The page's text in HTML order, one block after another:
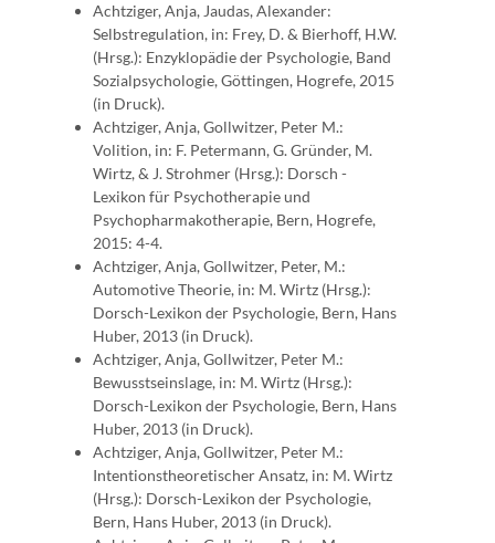
Achtziger, Anja, Jaudas, Alexander:
Selbstregulation, in: Frey, D. & Bierhoff, H.W.
(Hrsg.): Enzyklopädie der Psychologie, Band
Sozialpsychologie, Göttingen, Hogrefe, 2015
(in Druck).
Achtziger, Anja, Gollwitzer, Peter M.:
Volition, in: F. Petermann, G. Gründer, M.
Wirtz, & J. Strohmer (Hrsg.): Dorsch -
Lexikon für Psychotherapie und
Psychopharmakotherapie, Bern, Hogrefe,
2015: 4-4.
Achtziger, Anja, Gollwitzer, Peter, M.:
Automotive Theorie, in: M. Wirtz (Hrsg.):
Dorsch-Lexikon der Psychologie, Bern, Hans
Huber, 2013 (in Druck).
Achtziger, Anja, Gollwitzer, Peter M.:
Bewusstseinslage, in: M. Wirtz (Hrsg.):
Dorsch-Lexikon der Psychologie, Bern, Hans
Huber, 2013 (in Druck).
Achtziger, Anja, Gollwitzer, Peter M.:
Intentionstheoretischer Ansatz, in: M. Wirtz
(Hrsg.): Dorsch-Lexikon der Psychologie,
Bern, Hans Huber, 2013 (in Druck).